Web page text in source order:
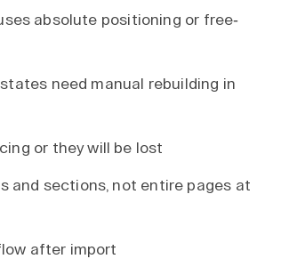
absolute positioning or free-
need manual rebuilding in
or they will be lost
and sections, not entire pages at
after import